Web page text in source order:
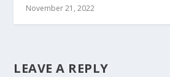
November 21, 2022
LEAVE A REPLY